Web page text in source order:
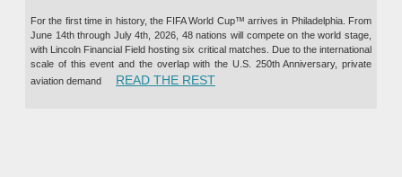
For the first time in history, the FIFA World Cup™ arrives in Philadelphia. From
June 14th through July 4th, 2026, 48 nations will compete on the world stage,
with Lincoln Financial Field hosting six critical matches. Due to the international
scale of this event and the overlap with the U.S. 250th Anniversary, private
aviation demand
READ THE REST“PRIVATE JET CHARTER TO